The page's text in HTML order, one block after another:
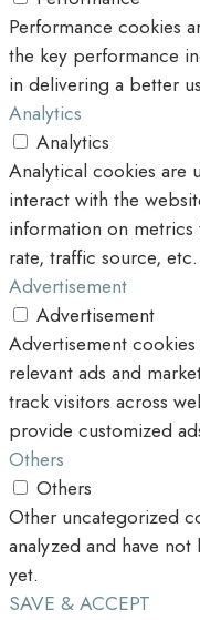
Performance cookies
the key performance
in delivering a better
Analytics
Analytics
Analytical cookies are
interact with the
information on
rate, traffic source, etc.
Advertisement
Advertisement
Advertisement
relevant ads and
track visitors across
provide customized
Others
Others
Other uncategorized
analyzed and have
yet.
SAVE & ACCEPT